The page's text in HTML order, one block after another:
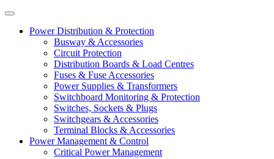
Power Distribution & Protection
Busway & Accessories
Circuit Protection
Distribution Boards & Load Centres
Fuses & Fuse Accessories
Power Supplies & Transformers
Switchboard Monitoring & Protection
Switches, Sockets & Plugs
Switchgears & Accessories
Terminal Blocks & Accessories
Power Management & Control
Critical Power Management